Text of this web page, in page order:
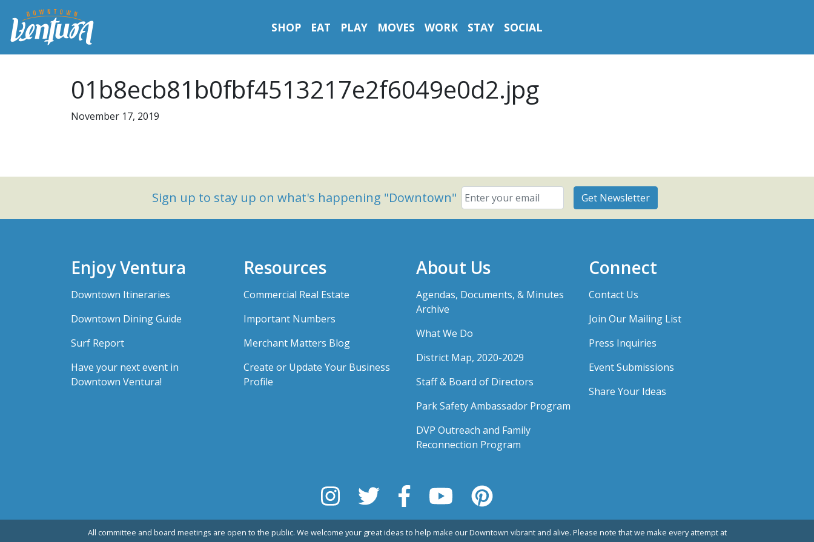
SHOP EAT PLAY MOVES WORK STAY SOCIAL
01b8ecb81b0fbf4513217e2f6049e0d2.jpg
November 17, 2019
Sign up to stay up on what's happening "Downtown"
Enjoy Ventura
Downtown Itineraries
Downtown Dining Guide
Surf Report
Have your next event in
Downtown Ventura!
Resources
Commercial Real Estate
Important Numbers
Merchant Matters Blog
Create or Update Your Business
Profile
About Us
Agendas, Documents, & Minutes
Archive
What We Do
District Map, 2020-2029
Staff & Board of Directors
Park Safety Ambassador Program
DVP Outreach and Family
Reconnection Program
Connect
Contact Us
Join Our Mailing List
Press Inquiries
Event Submissions
Share Your Ideas
All committee and board meetings are open to the public. We welcome your great ideas to help make our Downtown vibrant and alive. Please note that we make every attempt at